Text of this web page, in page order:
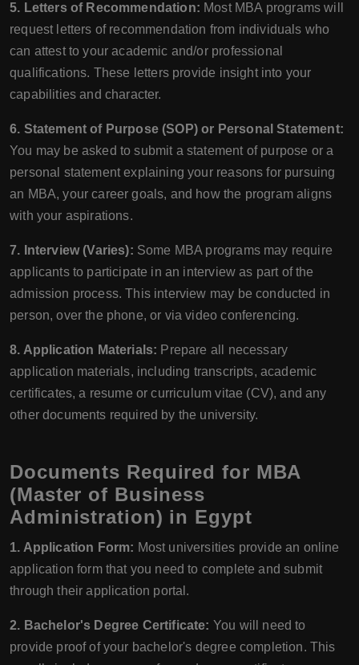
5. Letters of Recommendation: Most MBA programs will
request letters of recommendation from individuals who
can attest to your academic and/or professional
qualifications. These letters provide insight into your
capabilities and character.
6. Statement of Purpose (SOP) or Personal Statement:
You may be asked to submit a statement of purpose or a
personal statement explaining your reasons for pursuing
an MBA, your career goals, and how the program aligns
with your aspirations.
7. Interview (Varies): Some MBA programs may require
applicants to participate in an interview as part of the
admission process. This interview may be conducted in
person, over the phone, or via video conferencing.
8. Application Materials: Prepare all necessary
application materials, including transcripts, academic
certificates, a resume or curriculum vitae (CV), and any
other documents required by the university.
Documents Required for MBA
(Master of Business
Administration) in Egypt
1. Application Form: Most universities provide an online
application form that you need to complete and submit
through their application portal.
2. Bachelor's Degree Certificate: You will need to
provide proof of your bachelor's degree completion. This